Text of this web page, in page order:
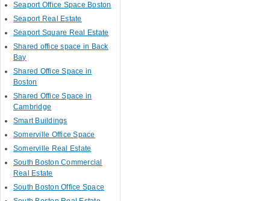
Seaport Office Space Boston
Seaport Real Estate
Seaport Square Real Estate
Shared office space in Back
Bay
Shared Office Space in
Boston
Shared Office Space in
Cambridge
Smart Buildings
Somerville Office Space
Somerville Real Estate
South Boston Commercial
Real Estate
South Boston Office Space